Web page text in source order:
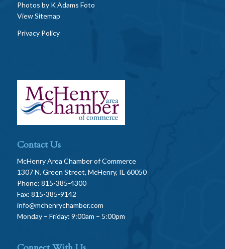
Photos by K Adams Foto
View Sitemap
Privacy Policy
Contact Us
McHenry Area Chamber of Commerce
1307 N. Green Street, McHenry, IL 60050
Phone: 815-385-4300
Fax: 815-385-9142
info@mchenrychamber.com
Monday – Friday: 9:00am – 5:00pm